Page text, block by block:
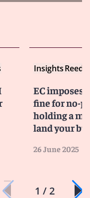
InsightsReed
EC imposes
fine for no-
holding a
land your
26 June 2025
1 / 2